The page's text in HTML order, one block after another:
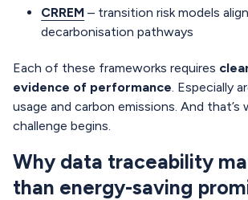
CRREM – transition risk models
decarbonisation pathways
Each of these frameworks requires
evidence of performance . Especially
usage and carbon emissions. And that’s
challenge begins.
Why data traceability
than energy-saving